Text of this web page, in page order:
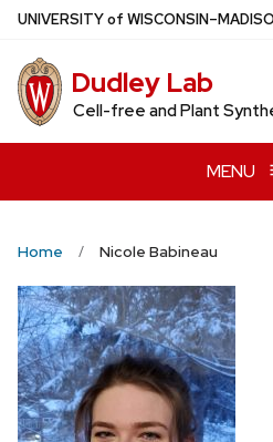
Skip
main
content
UNIVERSITYof WISCONSIN
Dudley Lab
Cell-free and Plant
MENU
Home Nicole Babineau